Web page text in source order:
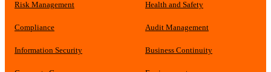
Risk Management Health and Safety
Compliance Audit Management
Information Security Business Continuity